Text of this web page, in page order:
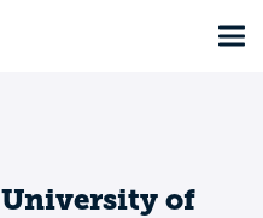
University of